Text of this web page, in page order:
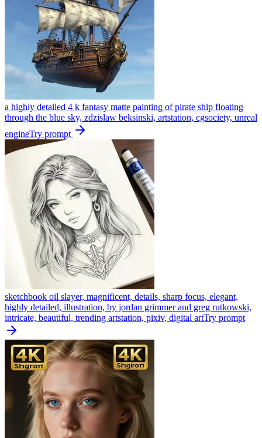
a highly detailed 4 k fantasy matte painting of pirate ship floating
through the blue sky, zdzislaw beksinski, artstation, cgsociety, unreal
engineTry prompt
sketchbook oil slayer, magnificent, details, sharp focus, elegant,
highly detailed, illustration, by jordan grimmer and greg rutkowski,
intricate, beautiful, trending artstation, pixiv, digital artTry prompt